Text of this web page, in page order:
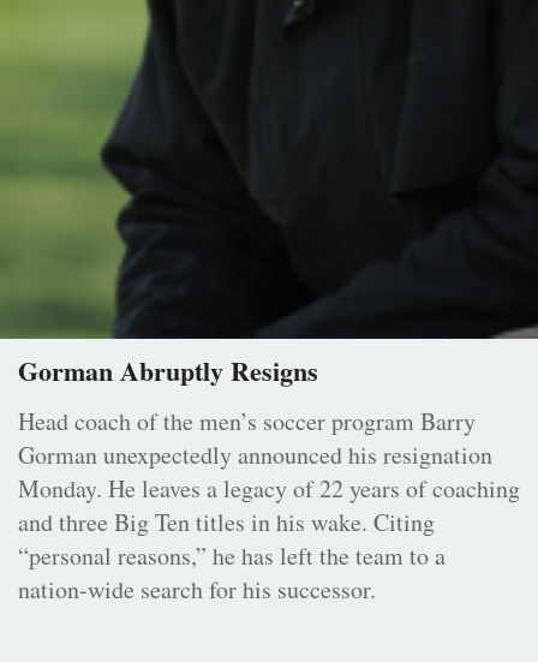
Gorman Abruptly Resigns
Head coach of the men’s soccer program Barry
Gorman unexpectedly announced his resignation
Monday. He leaves a legacy of 22 years of coaching
and three Big Ten titles in his wake. Citing
“personal reasons,” he has left the team to a
nation-wide search for his successor.